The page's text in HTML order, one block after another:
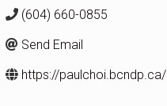
(604) 660-0855
Send Email
https://paulchoi.bcndp.ca/